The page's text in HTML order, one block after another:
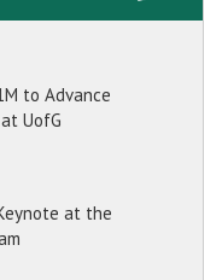
to Advance
UofG
at the